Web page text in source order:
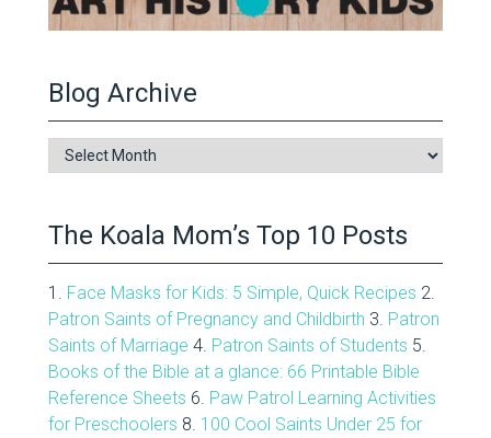
Blog Archive
Blog
Archive
The Koala Mom’s Top 10 Posts
1. Face Masks for Kids: 5 Simple, Quick Recipes 2.
Patron Saints of Pregnancy and Childbirth 3. Patron
Saints of Marriage 4. Patron Saints of Students 5.
Books of the Bible at a glance: 66 Printable Bible
Reference Sheets 6. Paw Patrol Learning Activities
for Preschoolers 8. 100 Cool Saints Under 25 for